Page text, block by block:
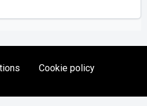
Cookie policy